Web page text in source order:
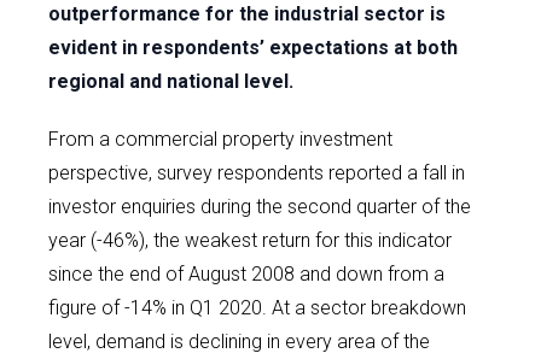
outperformance for the industrial sector is
evident in respondents’ expectations at both
regional and national level.
From a commercial property investment
perspective, survey respondents reported a fall in
investor enquiries during the second quarter of the
year (-46%), the weakest return for this indicator
since the end of August 2008 and down from a
figure of -14% in Q1 2020. At a sector breakdown
level, demand is declining in every area of the